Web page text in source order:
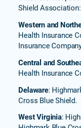
Shield Association:
Western and
Health Insurance
Insurance
Central and
Health Insurance
Delaware:
Cross Blue Shield.
West Virginia: